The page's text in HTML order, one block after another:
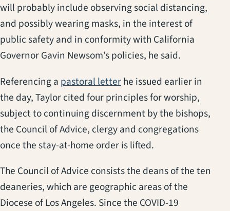
will probably include observing social distancing,
and possibly wearing masks, in the interest of
public safety and in conformity with California
Governor Gavin Newsom’s policies, he said.
Referencing a pastoral letterhe issued earlier in
the day, Taylor cited four principles for worship,
subject to continuing discernment by the bishops,
the Council of Advice, clergy and congregations
once the stay-at-home order is lifted.
The Council of Advice consists the deans of the ten
deaneries, which are geographic areas of the
Diocese of Los Angeles. Since the COVID-19